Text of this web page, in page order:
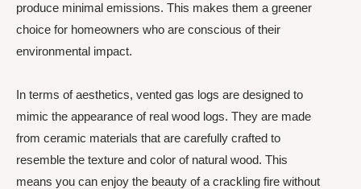
produce minimal emissions. This makes them a greener
choice for homeowners who are conscious of their
environmental impact.
In terms of aesthetics, vented gas logs are designed to
mimic the appearance of real wood logs. They are made
from ceramic materials that are carefully crafted to
resemble the texture and color of natural wood. This
means you can enjoy the beauty of a crackling fire without